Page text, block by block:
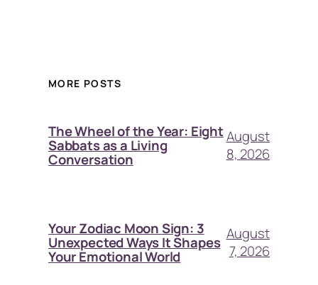
MORE POSTS
The Wheel of the Year: Eight
Sabbats as a Living
Conversation
August
8, 2026
Your Zodiac Moon Sign: 3
Unexpected Ways It Shapes
Your Emotional World
August
7, 2026